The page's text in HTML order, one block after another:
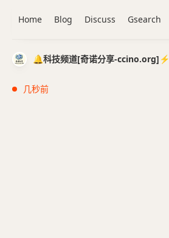
🔔科技频道[奇诺分享-ccino.org]⚡️
几秒前
Home Blog Discuss Gsearch